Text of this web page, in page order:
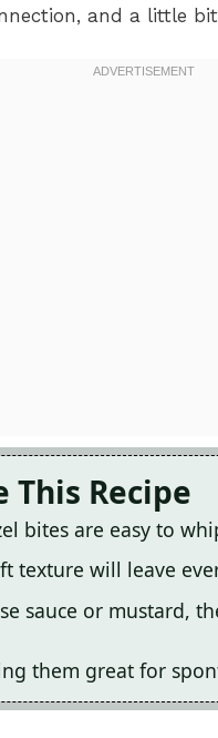
and a little
This Recipe
bites are easy to
texture will leave
sauce or mustard,
them great for